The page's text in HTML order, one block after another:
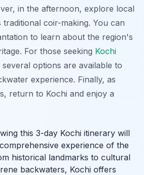
in the afternoon, explore local
traditional coir-making. You can
to learn about the region's
For those seeking Kochi
several options are available to
experience. Finally, as
return to Kochi and enjoy a
this 3-day Kochi itinerary will
experience of the
historical landmarks to cultural
backwaters, Kochi offers